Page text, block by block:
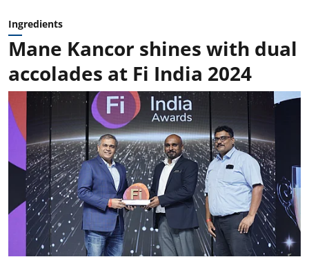
Ingredients
Mane Kancor shines with dual
accolades at Fi India 2024